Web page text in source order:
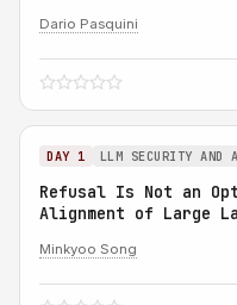
Dario Pasquini
DAY 1 LLM SECURITY AND
Refusal Is Not an
Alignment of Large
Minkyoo Song